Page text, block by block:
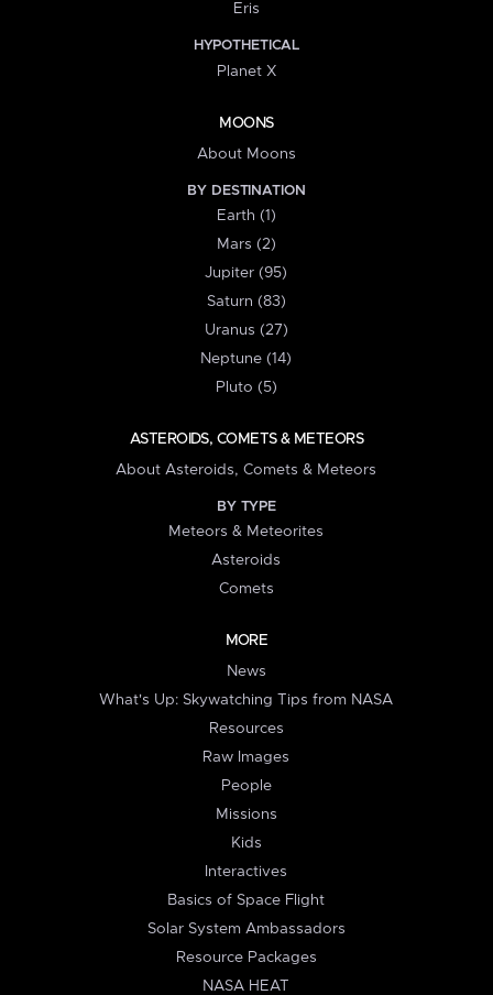
Eris
HYPOTHETICAL
Planet X
MOONS
About Moons
BY DESTINATION
Earth (1)
Mars (2)
Jupiter (95)
Saturn (83)
Uranus (27)
Neptune (14)
Pluto (5)
ASTEROIDS, COMETS & METEORS
About Asteroids, Comets & Meteors
BY TYPE
Meteors & Meteorites
Asteroids
Comets
MORE
News
What's Up: Skywatching Tips from NASA
Resources
Raw Images
People
Missions
Kids
Interactives
Basics of Space Flight
Solar System Ambassadors
Resource Packages
NASA HEAT